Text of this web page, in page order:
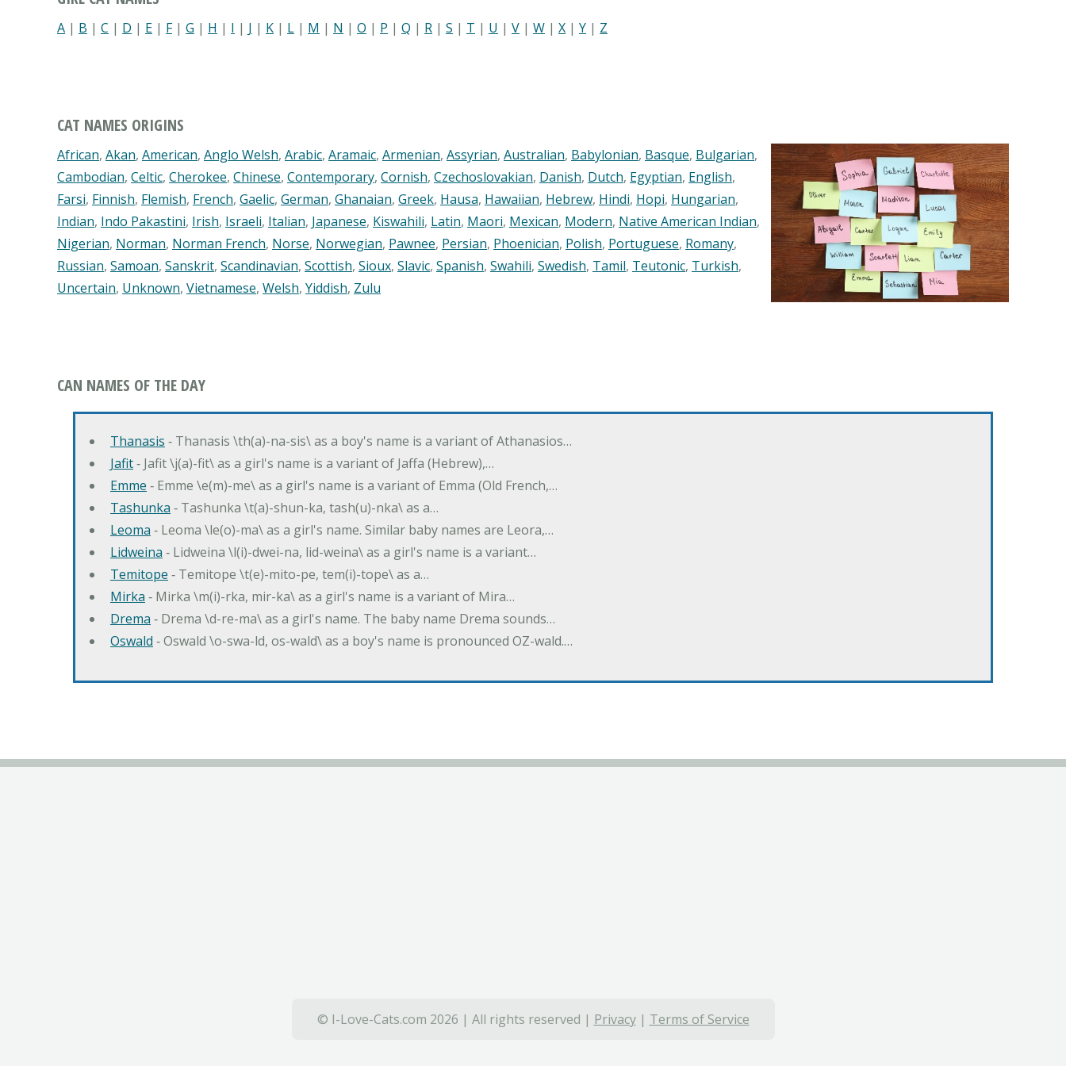
A | B | C | D | E | F| G | H | I | J | K | L | M | N | O | P | Q | R | S | T | U | V | W | X | Y | Z
CAT NAMES ORIGINS
African, Akan, American, Anglo Welsh, Arabic, Aramaic, Armenian, Assyrian, Australian, Babylonian, Basque, Bulgarian,
Cambodian, Celtic, Cherokee, Chinese, Contemporary, Cornish, Czechoslovakian, Danish, Dutch, Egyptian, English,
Farsi, Finnish, Flemish, French, Gaelic, German, Ghanaian, Greek, Hausa, Hawaiian, Hebrew, Hindi, Hopi, Hungarian,
Indian, Indo Pakastini, Irish, Israeli, Italian, Japanese, Kiswahili, Latin, Maori, Mexican, Modern, Native American Indian,
Nigerian, Norman, Norman French, Norse, Norwegian, Pawnee, Persian, Phoenician, Polish, Portuguese, Romany,
Russian, Samoan, Sanskrit, Scandinavian, Scottish, Sioux, Slavic, Spanish, Swahili, Swedish, Tamil, Teutonic, Turkish,
Uncertain, Unknown, Vietnamese, Welsh, Yiddish, Zulu
CAN NAMES OF THE DAY
Thanasis ‐ Thanasis \th(a)-na-sis\ as a boy's name is a variant of Athanasios…
Jafit‐ Jafit \j(a)-fit\ as a girl's name is a variant of Jaffa (Hebrew),…
Emme ‐ Emme \e(m)-me\ as a girl's name is a variant of Emma (Old French,…
Tashunka ‐ Tashunka \t(a)-shun-ka, tash(u)-nka\ as a…
Leoma ‐ Leoma \le(o)-ma\ as a girl's name. Similar baby names are Leora,…
Lidweina ‐ Lidweina \l(i)-dwei-na, lid-weina\ as a girl's name is a variant…
Temitope ‐ Temitope \t(e)-mito-pe, tem(i)-tope\ as a…
Mirka ‐ Mirka \m(i)-rka, mir-ka\ as a girl's name is a variant of Mira…
Drema ‐ Drema \d-re-ma\ as a girl's name. The baby name Drema sounds…
Oswald ‐ Oswald \o-swa-ld, os-wald\ as a boy's name is pronounced OZ-wald.…
© I-Love-Cats.com 2026 | All rights reserved | Privacy| Terms of Service